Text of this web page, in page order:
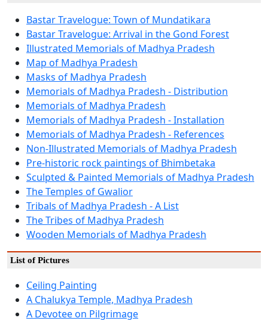
Bastar Travelogue: Town of Mundatikara
Bastar Travelogue: Arrival in the Gond Forest
Illustrated Memorials of Madhya Pradesh
Map of Madhya Pradesh
Masks of Madhya Pradesh
Memorials of Madhya Pradesh - Distribution
Memorials of Madhya Pradesh
Memorials of Madhya Pradesh - Installation
Memorials of Madhya Pradesh - References
Non-Illustrated Memorials of Madhya Pradesh
Pre-historic rock paintings of Bhimbetaka
Sculpted & Painted Memorials of Madhya Pradesh
The Temples of Gwalior
Tribals of Madhya Pradesh - A List
The Tribes of Madhya Pradesh
Wooden Memorials of Madhya Pradesh
List of Pictures
Ceiling Painting
A Chalukya Temple, Madhya Pradesh
A Devotee on Pilgrimage